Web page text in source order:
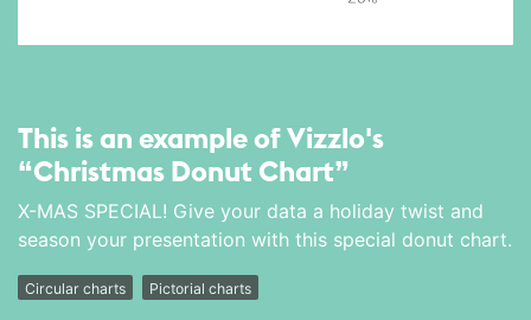
This is an example of Vizzlo's
“Christmas Donut Chart”
X-MAS SPECIAL! Give your data a holiday twist and
season your presentation with this special donut chart.
Circular charts Pictorial charts